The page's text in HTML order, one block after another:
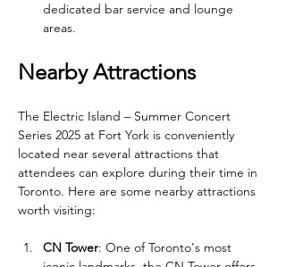
dedicated bar service and lounge
areas.
Nearby Attractions
The Electric Island – Summer Concert
Series 2025 at Fort York is conveniently
located near several attractions that
attendees can explore during their time in
Toronto. Here are some nearby attractions
worth visiting:
CN Tower: One of Toronto's most